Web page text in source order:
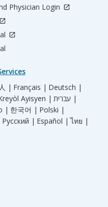
Physician Login
| Français | Deutsch |
Ayisyen |
עברית |
| 한국어 | Polski |
Русский | Español | ไทย |